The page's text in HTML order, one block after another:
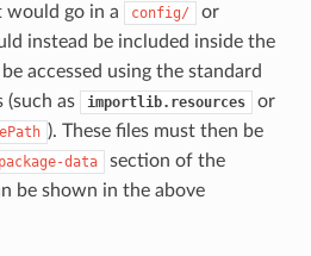
would go in a
config/ or
instead be included inside the
accessed using the standard
(such as
importlib.resources or
). These files must then be
package-data
section of the
be shown in the above